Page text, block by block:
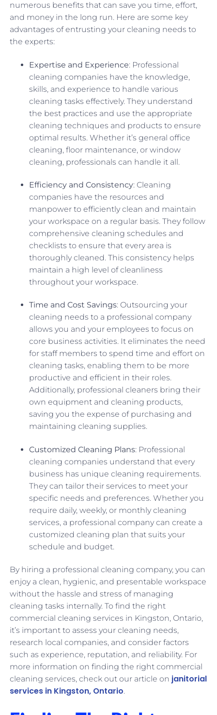
numerous benefits that can save you time, effort,
and money in the long run. Here are some key
advantages of entrusting your cleaning needs to
the experts:
Expertise and Experience: Professional
cleaning companies have the knowledge,
skills, and experience to handle various
cleaning tasks effectively. They understand
the best practices and use the appropriate
cleaning techniques and products to ensure
optimal results. Whether it’s general office
cleaning, floor maintenance, or window
cleaning, professionals can handle it all.
Efficiency and Consistency: Cleaning
companies have the resources and
manpower to efficiently clean and maintain
your workspace on a regular basis. They follow
comprehensive cleaning schedules and
checklists to ensure that every area is
thoroughly cleaned. This consistency helps
maintain a high level of cleanliness
throughout your workspace.
Time and Cost Savings: Outsourcing your
cleaning needs to a professional company
allows you and your employees to focus on
core business activities. It eliminates the need
for staff members to spend time and effort on
cleaning tasks, enabling them to be more
productive and efficient in their roles.
Additionally, professional cleaners bring their
own equipment and cleaning products,
saving you the expense of purchasing and
maintaining cleaning supplies.
Customized Cleaning Plans: Professional
cleaning companies understand that every
business has unique cleaning requirements.
They can tailor their services to meet your
specific needs and preferences. Whether you
require daily, weekly, or monthly cleaning
services, a professional company can create a
customized cleaning plan that suits your
schedule and budget.
By hiring a professional cleaning company, you can
enjoy a clean, hygienic, and presentable workspace
without the hassle and stress of managing
cleaning tasks internally. To find the right
commercial cleaning services in Kingston, Ontario,
it’s important to assess your cleaning needs,
research local companies, and consider factors
such as experience, reputation, and reliability. For
more information on finding the right commercial
cleaning services, check out our article on janitorial
services in Kingston, Ontario.